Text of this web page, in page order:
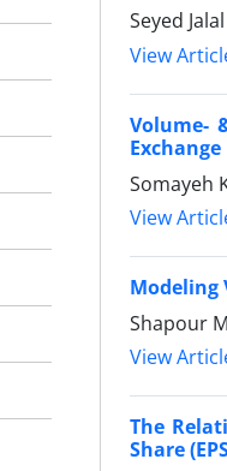
Seyed
View
Volume-
Exchange
Somayeh
View
Modeling
Shapour
View
The
Share